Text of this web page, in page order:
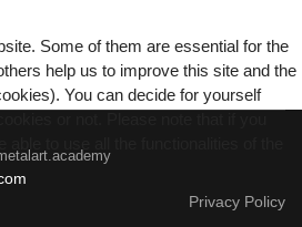
Privacy Policy
Some of them are essential for the
help us to improve this site and the
You can decide for yourself